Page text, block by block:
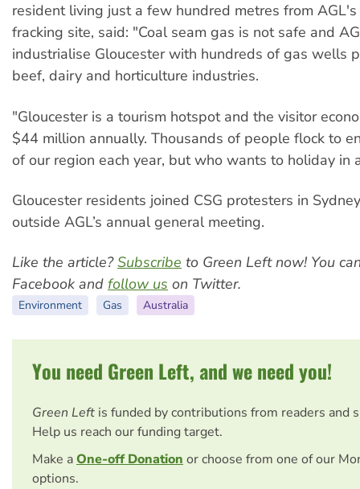
resident living just a few hundred metres from
fracking site, said: "Coal seam gas is not safe and
industrialise Gloucester with hundreds of gas wells
beef, dairy and horticulture industries.
"Gloucester is a tourism hotspot and the visitor
$44 million annually. Thousands of people flock to
of our region each year, but who wants to holiday in
Gloucester residents joined CSG protesters in
outside AGL’s annual general meeting.
Like the article?Subscribe to Green Left now! You
Facebook and follow us on Twitter.
Environment Gas Australia
You need Green Left, and we need you!
Green Left is funded by contributions from readers and
Help us reach our funding target.
Make aOne-off Donation or choose from one of our
options.